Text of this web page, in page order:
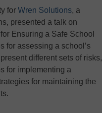
for Wren Solutions, a
presented a talk on
Ensuring a Safe School
for assessing a school’s
different sets of risks,
for implementing a
for maintaining the